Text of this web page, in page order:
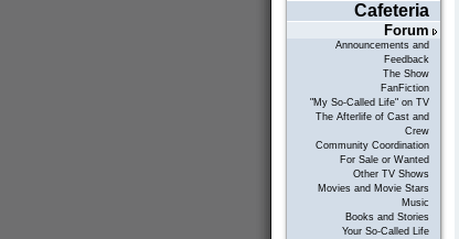
Cafeteria
Forum
Announcements and
Feedback
The Show
FanFiction
"My So-Called Life" on TV
The Afterlife of Cast and
Crew
Community Coordination
For Sale or Wanted
Other TV Shows
Movies and Movie Stars
Music
Books and Stories
Your So-Called Life